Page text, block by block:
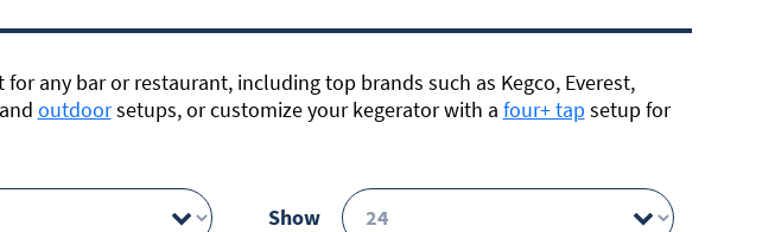
any bar or restaurant, including top brands such as Kegco, Everest,
outdoorsetups, or customize your kegerator with a four+ tapsetup for
Show